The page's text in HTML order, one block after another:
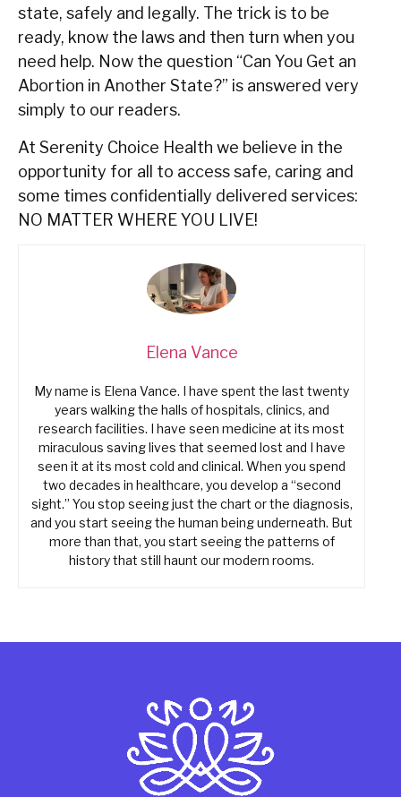
state, safely and legally. The trick is to be
ready, know the laws and then turn when you
need help. Now the question “Can You Get an
Abortion in Another State?” is answered very
simply to our readers.
At Serenity Choice Health we believe in the
opportunity for all to access safe, caring and
some times confidentially delivered services:
NO MATTER WHERE YOU LIVE!
Elena Vance
My name is Elena Vance. I have spent the last twenty
years walking the halls of hospitals, clinics, and
research facilities. I have seen medicine at its most
miraculous saving lives that seemed lost and I have
seen it at its most cold and clinical. When you spend
two decades in healthcare, you develop a “second
sight.” You stop seeing just the chart or the diagnosis,
and you start seeing the human being underneath. But
more than that, you start seeing the patterns of
history that still haunt our modern rooms.